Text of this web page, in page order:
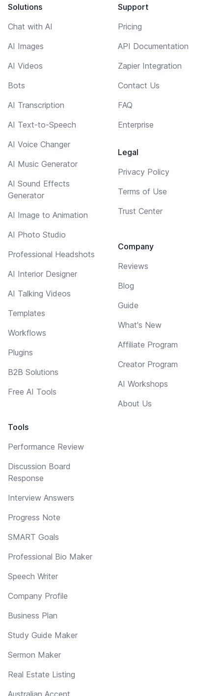
Solutions
Chat with AI
AI Images
AI Videos
Bots
AI Transcription
AI Text-to-Speech
AI Voice Changer
AI Music Generator
AI Sound Effects
Generator
AI Image to Animation
AI Photo Studio
Professional Headshots
AI Interior Designer
AI Talking Videos
Templates
Workflows
Plugins
B2B Solutions
Free AI Tools
Tools
Performance Review
Discussion Board
Response
Interview Answers
Progress Note
SMART Goals
Professional Bio Maker
Speech Writer
Company Profile
Business Plan
Study Guide Maker
Sermon Maker
Real Estate Listing
Australian Accent
Support
Pricing
API Documentation
Zapier Integration
Contact Us
FAQ
Enterprise
Legal
Privacy Policy
Terms of Use
Trust Center
Company
Reviews
Blog
Guide
What's New
Affiliate Program
Creator Program
AI Workshops
About Us